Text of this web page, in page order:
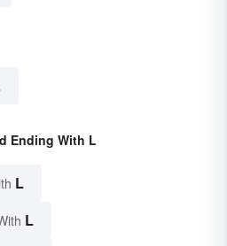
Ending With L
L
L